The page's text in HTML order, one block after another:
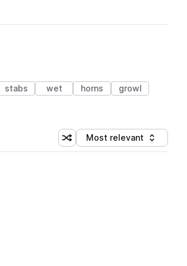
stabs wet horns
growl
Shuffle random sorting
Sort by
Most relevant